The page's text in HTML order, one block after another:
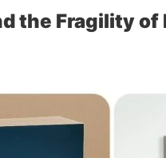
the Fragility of